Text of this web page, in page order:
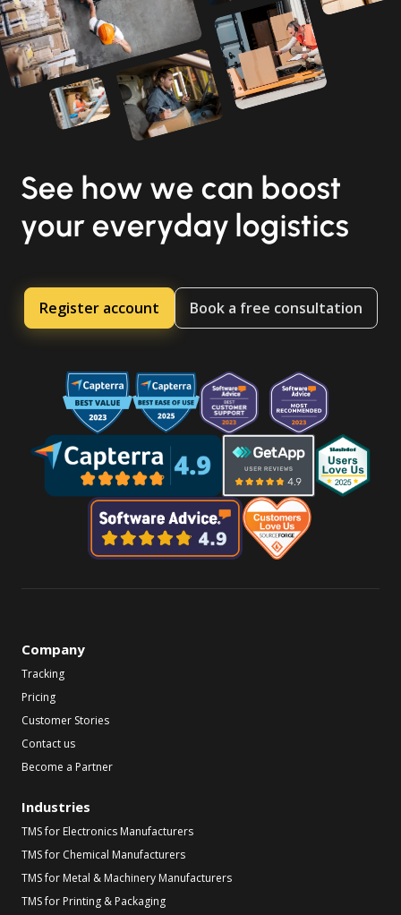
See how we can boost
your everyday logistics
Register account Book a free consultation
Company
Tracking
Pricing
Customer Stories
Contact us
Become a Partner
Industries
TMS for Electronics Manufacturers
TMS for Chemical Manufacturers
TMS for Metal & Machinery Manufacturers
TMS for Printing & Packaging